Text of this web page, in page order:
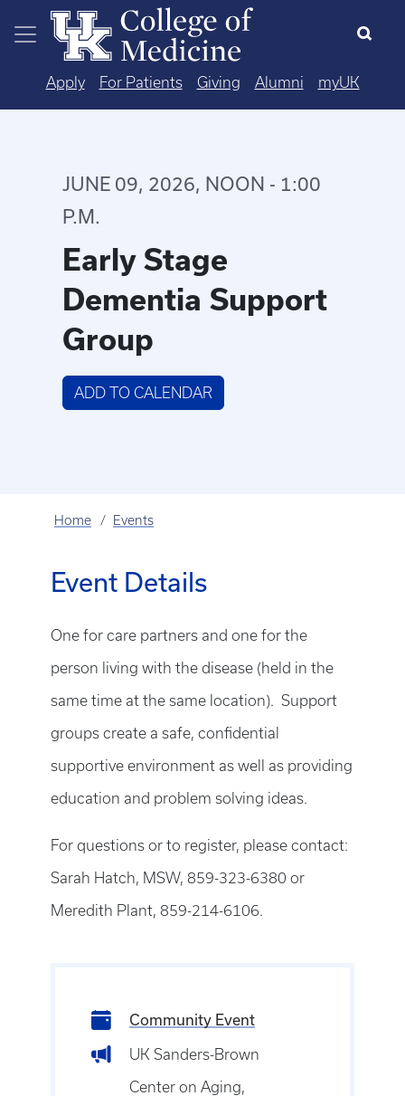
Skip to main content
Apply For Patients Giving Alumni myUK
JUNE 09, 2026, NOON - 1:00
P.M.
Early Stage
Dementia Support
Group
ADD TO CALENDAR
Home Events
Event Details
One for care partners and one for the
person living with the disease (held in the
same time at the same location). Support
groups create a safe, confidential
supportive environment as well as providing
education and problem solving ideas.
For questions or to register, please contact:
Sarah Hatch, MSW, 859-323-6380 or
Meredith Plant, 859-214-6106.
Community Event
UK Sanders-Brown
Center on Aging,